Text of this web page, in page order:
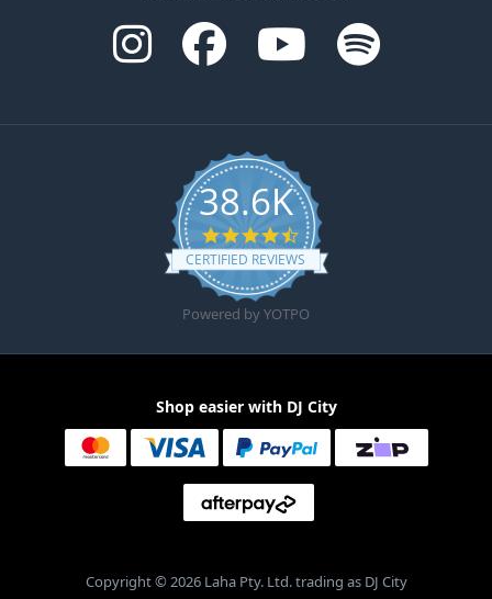
38.6K
4.6 star rating
CERTIFIED REVIEWS
Powered by YOTPO
Shop easier with DJ City
Copyright © 2026 Laha Pty. Ltd. trading as DJ City